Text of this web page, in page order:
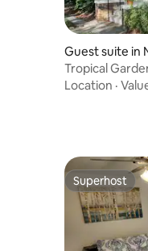
Guest suite in
Tropical
Location ·
Superhost
Superhost